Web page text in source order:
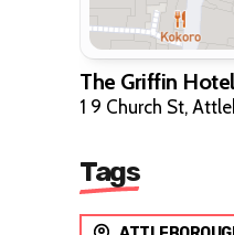
The Griffin Hotel
1 9 Church St,
Tags